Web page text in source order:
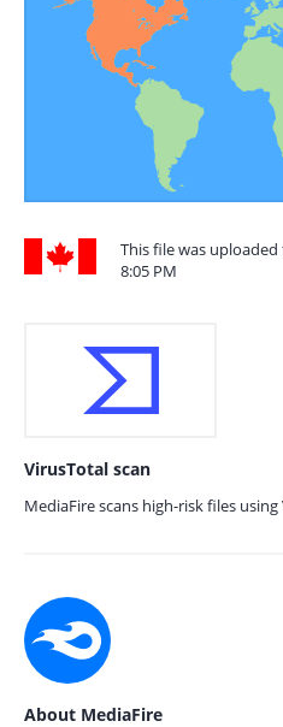
This file was
8:05 PM
VirusTotal scan
MediaFire scans high-risk files
About MediaFire